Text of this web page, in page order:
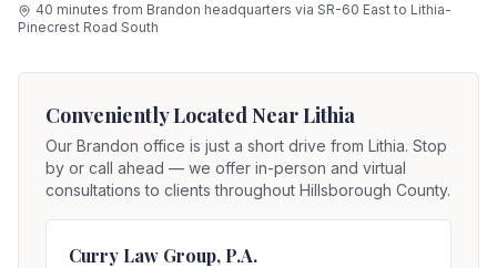
40 minutes from Brandon headquarters via SR-60 East to Lithia-
Pinecrest Road South
Conveniently Located NearLithia
Our Brandon office is just a short drive from Lithia. Stop
by or call ahead — we offer in-person and virtual
consultations to clients throughout Hillsborough County.
Curry Law Group, P.A.